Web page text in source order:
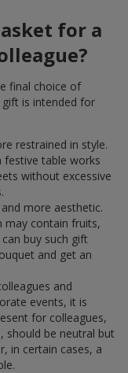
for a
final choice of
is intended for
restrained in style.
table works
without excessive
more aesthetic.
contain fruits,
buy such gift
and get an
and
events, it is
for colleagues,
should be neutral but
in certain cases, a